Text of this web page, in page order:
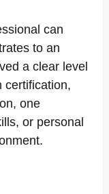
can
to an
a clear level
certification,
one
or personal